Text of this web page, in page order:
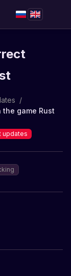
/
game Rust
updates